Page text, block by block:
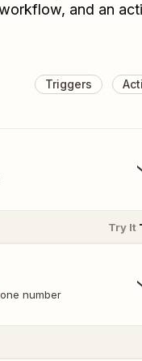
and an
Triggers
Try It
number